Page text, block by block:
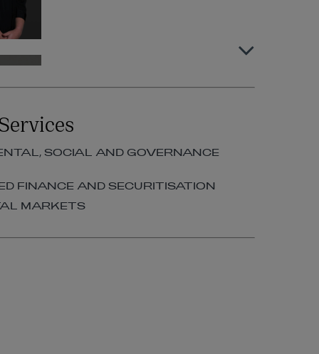
FINANCE AND SECURITISATION
+353 1 920 2190
peter.murphy@arthurcox.com
SOCIAL AND GOVERNANCE
FINANCE AND SECURITISATION
MARKETS